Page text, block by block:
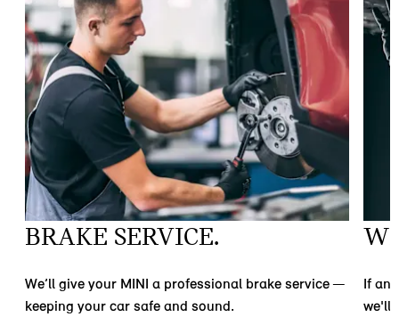
BRAKE SERVICE.
We’ll give your MINI a professional brake service —
keeping your car safe and sound.
If
we'll